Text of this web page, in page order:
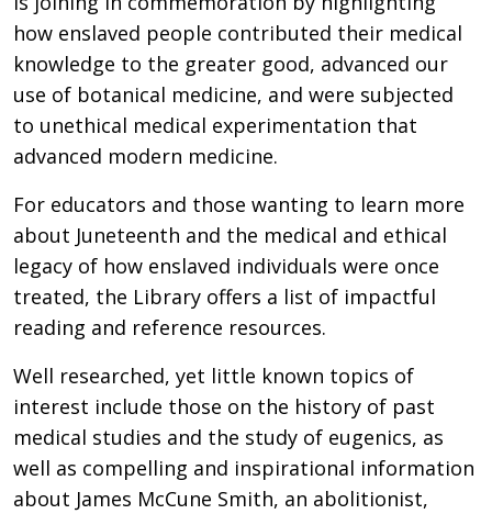
how enslaved people contributed their medical
knowledge to the greater good, advanced our
use of botanical medicine, and were subjected
to unethical medical experimentation that
advanced modern medicine.
For educators and those wanting to learn more
about Juneteenth and the medical and ethical
legacy of how enslaved individuals were once
treated, the Library offers a list of impactful
reading and reference resources.
Well researched, yet little known topics of
interest include those on the history of past
medical studies and the study of eugenics, as
well as compelling and inspirational information
about James McCune Smith, an abolitionist,